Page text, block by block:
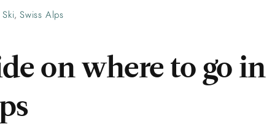
Ski,Swiss Alps
on where to go in